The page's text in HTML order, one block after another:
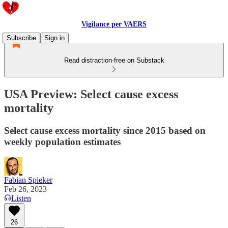
Vigilance per VAERS
Subscribe
Sign in
Read distraction-free on Substack
USA Preview: Select cause excess
mortality
Select cause excess mortality since 2015 based on
weekly population estimates
Fabian Spieker
Feb 26, 2023
Listen
26